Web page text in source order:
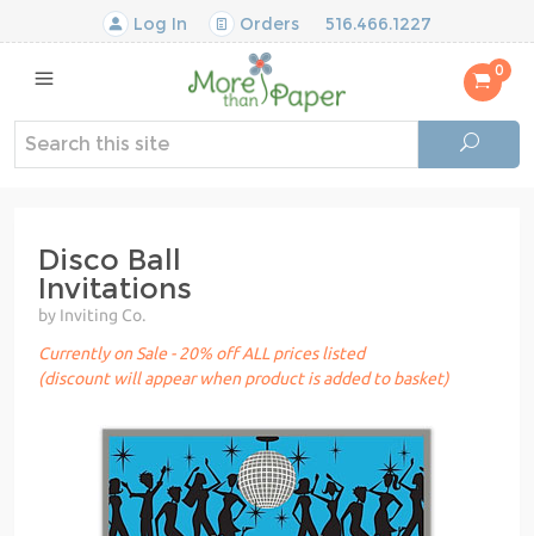
Log In Orders 516.466.1227
0
Disco Ball
Invitations
by Inviting Co.
Currently on Sale - 20% off ALL prices listed
(discount will appear when product is added to basket)